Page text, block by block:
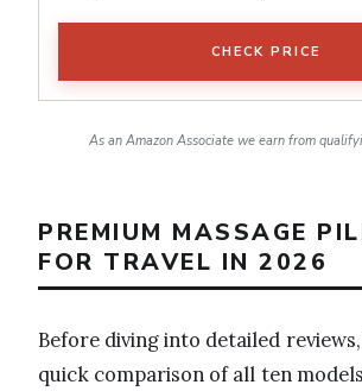
CHECK PRICE
As an Amazon Associate we earn from
PREMIUM MASSAGE
FOR TRAVEL IN 2026
Before diving into detailed
quick comparison of all ten